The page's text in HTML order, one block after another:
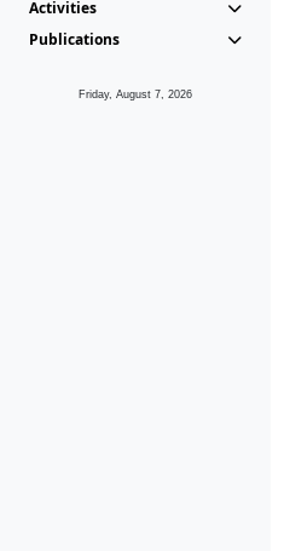
Activities
Publications
Friday, August 7, 2026